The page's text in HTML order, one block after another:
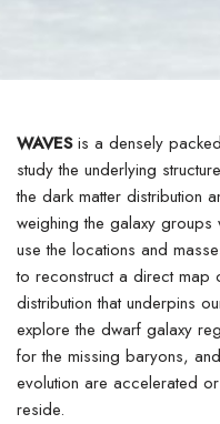
WAVESis a densely
study the underlying
the dark matter distribution
weighing the galaxy
use the locations and
to reconstruct a direct map
distribution that underpins
explore the dwarf galaxy
for the missing baryons,
evolution are accelerated
reside.